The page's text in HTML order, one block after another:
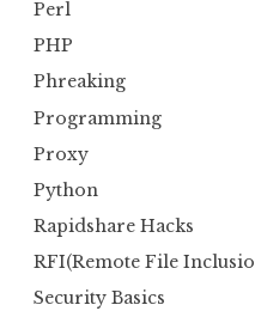
Perl
PHP
Phreaking
Programming
Proxy
Python
Rapidshare Hacks
RFI(Remote File
Security Basics